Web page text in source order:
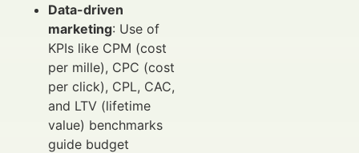
Data-driven
marketing: Use of
KPIs like CPM (cost
per mille), CPC (cost
per click), CPL, CAC,
and LTV (lifetime
value) benchmarks
guide budget